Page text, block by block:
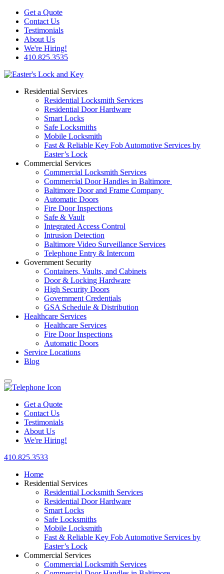
Get a Quote
Contact Us
Testimonials
About Us
We're Hiring!
410.825.3535
Residential Services
Residential Locksmith Services
Residential Door Hardware
Smart Locks
Safe Locksmiths
Mobile Locksmith
Fast & Reliable Key Fob Automotive Services by
Easter’s Lock
Commercial Services
Commercial Locksmith Services
Commercial Door Handles in Baltimore
Baltimore Door and Frame Company
Automatic Doors
Fire Door Inspections
Safe & Vault
Integrated Access Control
Intrusion Detection
Baltimore Video Surveillance Services
Telephone Entry & Intercom
Government Security
Containers, Vaults, and Cabinets
Door & Locking Hardware
High Security Doors
Government Credentials
GSA Schedule & Distribution
Healthcare Services
Healthcare Services
Fire Door Inspections
Automatic Doors
Service Locations
Blog
Get a Quote
Contact Us
Testimonials
About Us
We're Hiring!
410.825.3533
Home
Residential Services
Residential Locksmith Services
Residential Door Hardware
Smart Locks
Safe Locksmiths
Mobile Locksmith
Fast & Reliable Key Fob Automotive Services by
Easter’s Lock
Commercial Services
Commercial Locksmith Services